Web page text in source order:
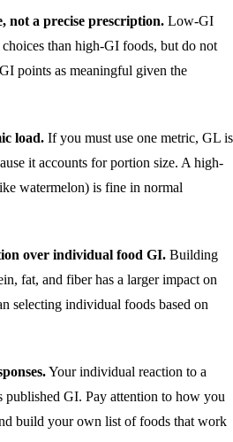
not a precise prescription. Low-GI
than high-GI foods, but do not
points as meaningful given the
load. If you must use one metric, GL is
it accounts for portion size. A high-
watermelon) is fine in normal
over individual food GI. Building
fat, and fiber has a larger impact on
selecting individual foods based on
Your individual reaction to a
published GI. Pay attention to how you
build your own list of foods that work